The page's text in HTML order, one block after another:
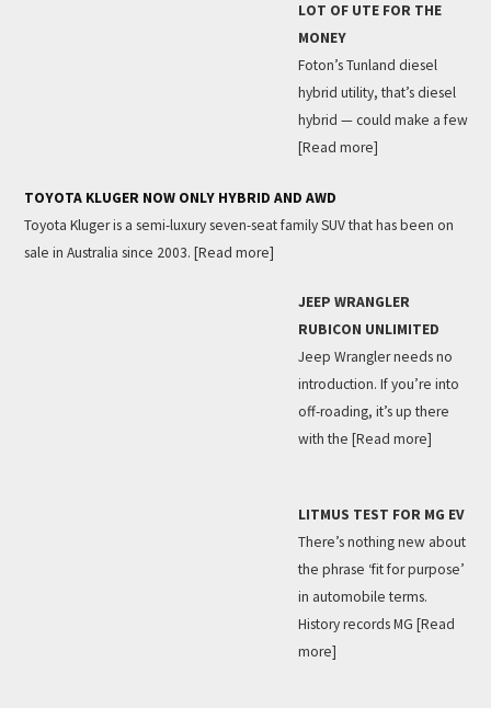
LOT OF UTE FOR THE
MONEY
Foton’s Tunland diesel
hybrid utility, that’s diesel
hybrid — could make a few
[Read more]
TOYOTA KLUGER NOW ONLY HYBRID AND AWD
Toyota Kluger is a semi-luxury seven-seat family SUV that has been on
sale in Australia since 2003. [Read more]
JEEP WRANGLER
RUBICON UNLIMITED
Jeep Wrangler needs no
introduction. If you’re into
off-roading, it’s up there
with the [Read more]
LITMUS TEST FOR MG EV
There’s nothing new about
the phrase ‘fit for purpose’
in automobile terms.
History records MG [Read
more]